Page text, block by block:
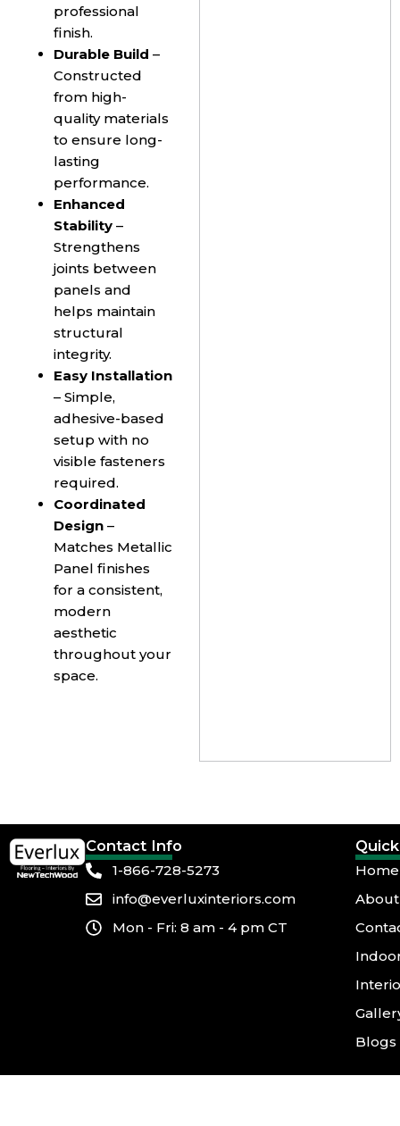
professional
finish.
Durable Build –
Constructed
from high-
quality materials
to ensure long-
lasting
performance.
Enhanced
Stability –
Strengthens
joints between
panels and
helps maintain
structural
integrity.
Easy Installation
– Simple,
adhesive-based
setup with no
visible fasteners
required.
Coordinated
Design –
Matches Metallic
Panel finishes
for a consistent,
modern
aesthetic
throughout your
space.
Contact Info
1-866-728-5273
info@everluxinteriors.com
Mon - Fri: 8 am - 4 pm CT
Home
About
Blogs